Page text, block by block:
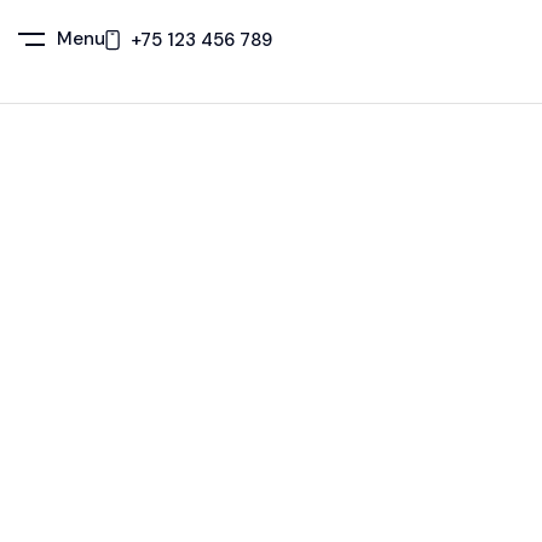
Menu +75 123 456 789